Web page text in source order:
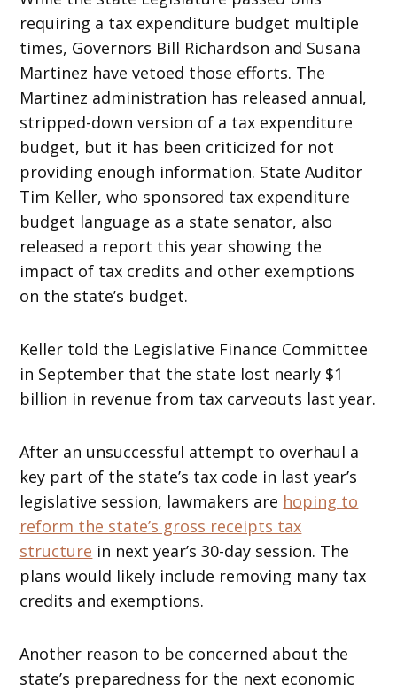
requiring a tax expenditure budget multiple
times, Governors Bill Richardson and Susana
Martinez have vetoed those efforts. The
Martinez administration has released annual,
stripped-down version of a tax expenditure
budget, but it has been criticized for not
providing enough information. State Auditor
Tim Keller, who sponsored tax expenditure
budget language as a state senator, also
released a report this year showing the
impact of tax credits and other exemptions
on the state’s budget.
Keller told the Legislative Finance Committee
in September that the state lost nearly $1
billion in revenue from tax carveouts last year.
After an unsuccessful attempt to overhaul a
key part of the state’s tax code in last year’s
legislative session, lawmakers are hoping to
reform the state’s gross receipts tax
structure in next year’s 30-day session. The
plans would likely include removing many tax
credits and exemptions.
Another reason to be concerned about the
state’s preparedness for the next economic